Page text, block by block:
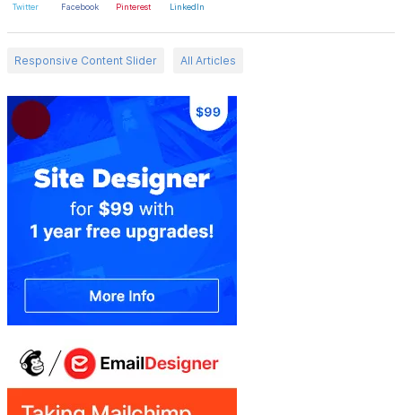
Twitter Facebook Pinterest LinkedIn
Responsive Content Slider All Articles